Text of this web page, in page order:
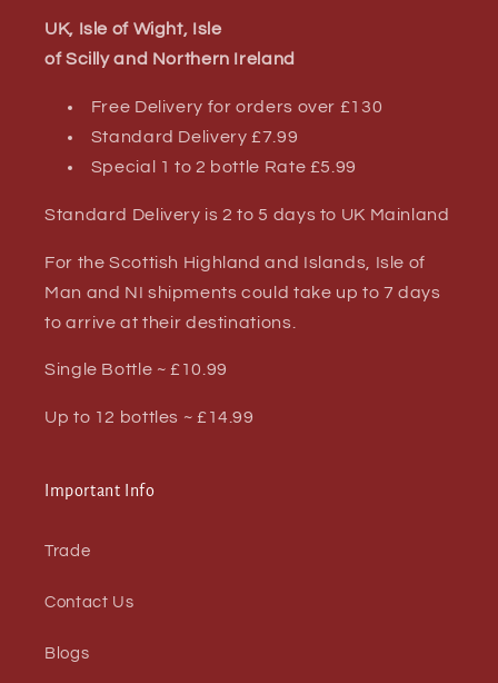
UK, Isle of Wight, Isle
of Scilly and Northern Ireland
Free Delivery for orders over £130
Standard Delivery £7.99
Special 1 to 2 bottle Rate £5.99
Standard Delivery is 2 to 5 days to UK Mainland
For the Scottish Highland and Islands, Isle of
Man and NI shipments could take up to 7 days
to arrive at their destinations.
Single Bottle ~ £10.99
Up to 12 bottles ~ £14.99
Important Info
Trade
Contact Us
Blogs